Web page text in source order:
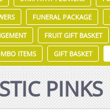
FUNERAL PACKAGE
FRUIT GIFT BASKET
ITEMS GIFT BASKET
PINKS